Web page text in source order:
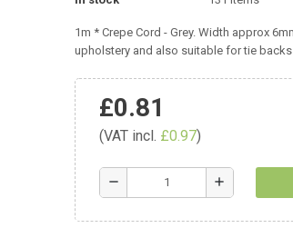
1m * Crepe Cord - Grey. Width approx
upholstery and also suitable for tie
£0.81
(VAT incl. £0.97)
remove add